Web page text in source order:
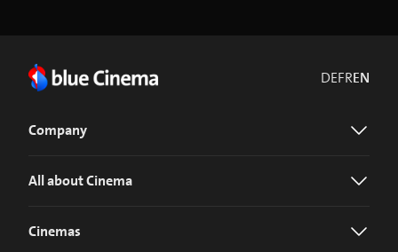
DEFREN
Company
All about Cinema
Cinemas